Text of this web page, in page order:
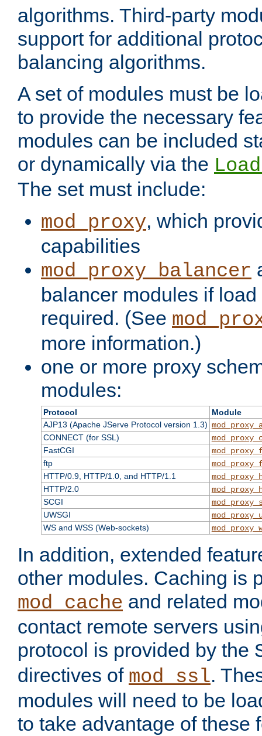
algorithms. Third-party
support for additional
balancing algorithms.
A set of modules must be
to provide the necessary
modules can be included
or dynamically via the
The set must include:
mod_proxy, which
capabilities
mod_proxy_balancer
balancer modules if
required. (See
more information.)
one or more proxy
modules:
Protocol
Module
AJP13 (Apache JServe Protocol version 1.3)
CONNECT (for SSL)
FastCGI
ftp
HTTP/0.9, HTTP/1.0, and HTTP/1.1
HTTP/2.0
SCGI
UWSGI
WS and WSS (Web-sockets)
In addition, extended
other modules. Caching is
mod_cache and related
contact remote servers
protocol is provided by the
directives of mod_ssl.
modules will need to be
to take advantage of these